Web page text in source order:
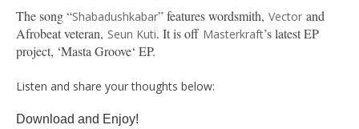
The song “Shabadushkabar” features wordsmith, Vector and
Afrobeat veteran, Seun Kuti. It is off Masterkraft’s latest EP
project, ‘Masta Groove‘ EP.
Listen and share your thoughts below:
Download and Enjoy!